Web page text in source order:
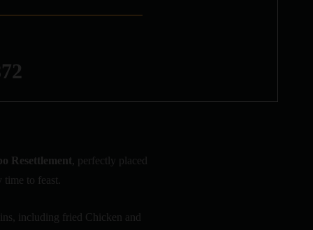
Resettlement, perfectly placed
to feast.
including fried Chicken and